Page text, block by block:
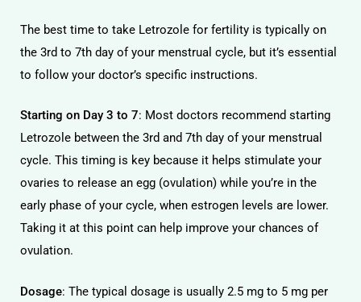
The best time to take Letrozole for fertility is typically on
the 3rd to 7th day of your menstrual cycle, but it’s essential
to follow your doctor’s specific instructions.
Starting on Day 3 to 7: Most doctors recommend starting
Letrozole between the 3rd and 7th day of your menstrual
cycle. This timing is key because it helps stimulate your
ovaries to release an egg (ovulation) while you’re in the
early phase of your cycle, when estrogen levels are lower.
Taking it at this point can help improve your chances of
ovulation.
Dosage: The typical dosage is usually 2.5 mg to 5 mg per